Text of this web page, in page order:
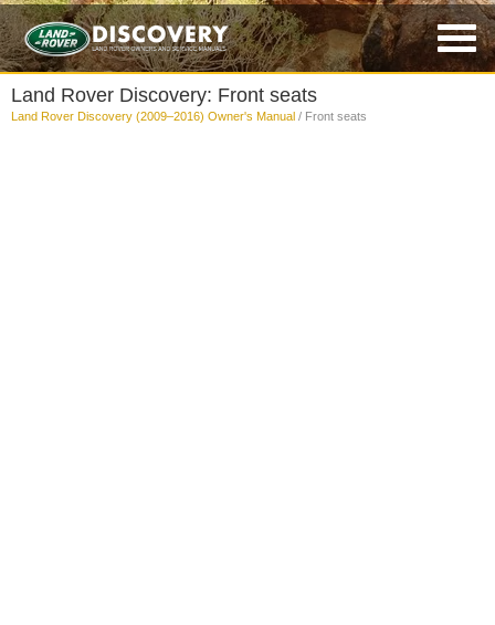
Land Rover Discovery: Front seats
Land Rover Discovery (2009–2016) Owner's Manual / Front seats